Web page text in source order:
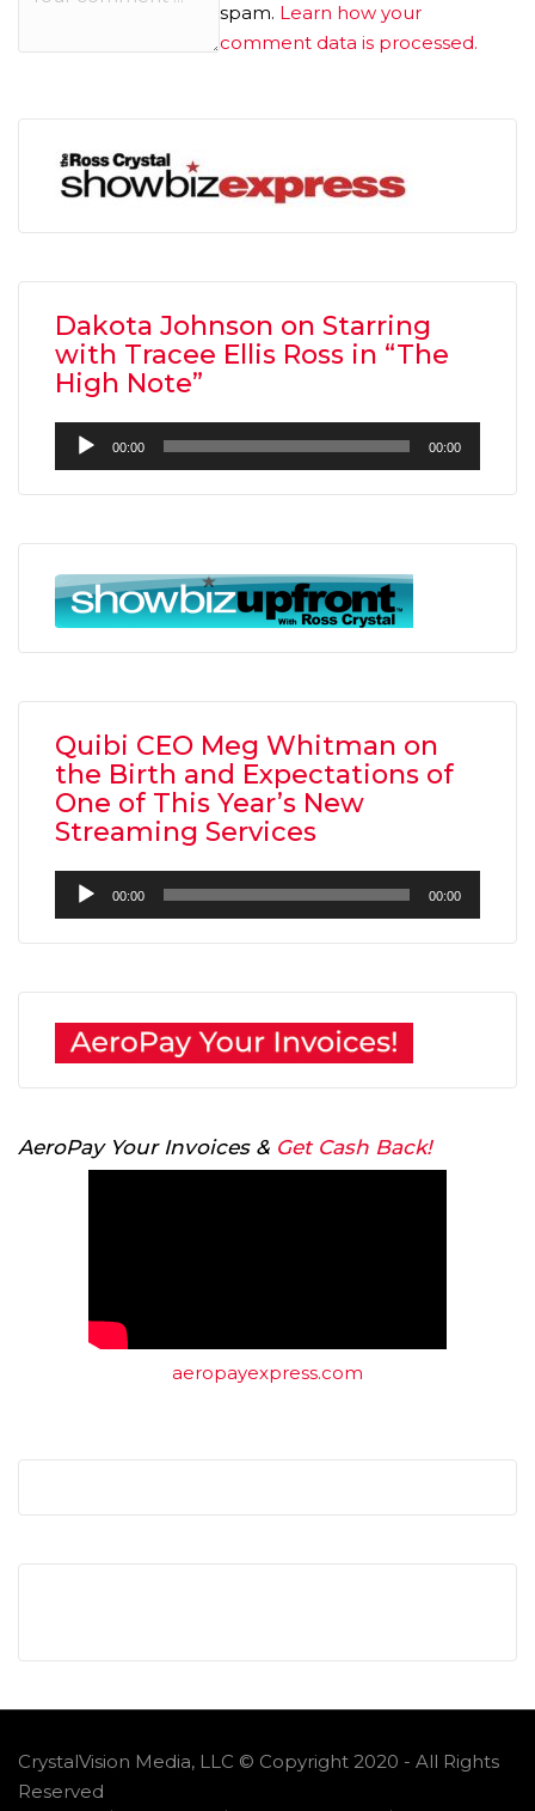
spam. Learn how your
comment data is processed.
Dakota Johnson on Starring
with Tracee Ellis Ross in “The
High Note”
Audio
Player
00:00 00:00
Quibi CEO Meg Whitman on
the Birth and Expectations of
One of This Year’s New
Streaming Services
Audio
Player
00:00 00:00
AeroPay Your Invoices & Get Cash Back!
aeropayexpress.com
CrystalVision Media, LLC © Copyright 2020 - All Rights
Reserved